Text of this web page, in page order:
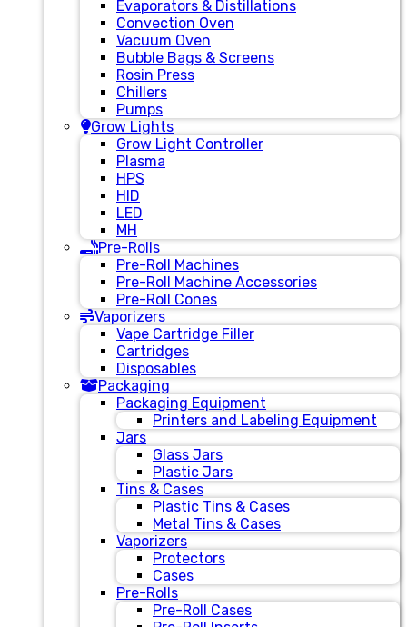
Evaporators & Distillations
Convection Oven
Vacuum Oven
Bubble Bags & Screens
Rosin Press
Chillers
Pumps
Grow Lights
Grow Light Controller
Plasma
HPS
HID
LED
MH
Pre-Rolls
Pre-Roll Machines
Pre-Roll Machine Accessories
Pre-Roll Cones
Vaporizers
Vape Cartridge Filler
Cartridges
Disposables
Packaging
Packaging Equipment
Printers and Labeling Equipment
Jars
Glass Jars
Plastic Jars
Tins & Cases
Plastic Tins & Cases
Metal Tins & Cases
Vaporizers
Protectors
Cases
Pre-Rolls
Pre-Roll Cases